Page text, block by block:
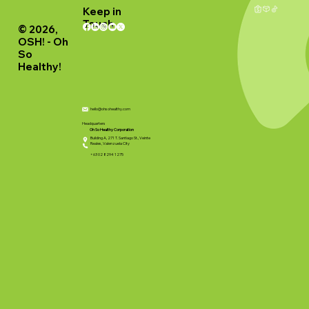
hello@ohsohealthy.com
Headquarters
Oh So Healthy Corporation
Building A, 271 T. Santiago St., Veinte
Reales, Valenzuela City
+63 02 8294 1275
Keep in
Touch
© 2026,
OSH! - Oh
So
Healthy!